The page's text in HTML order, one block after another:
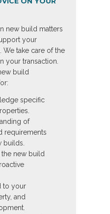
new build matters
your
We take care of the
your transaction.
build
specific
of
requirements
builds.
the new build
to your
and